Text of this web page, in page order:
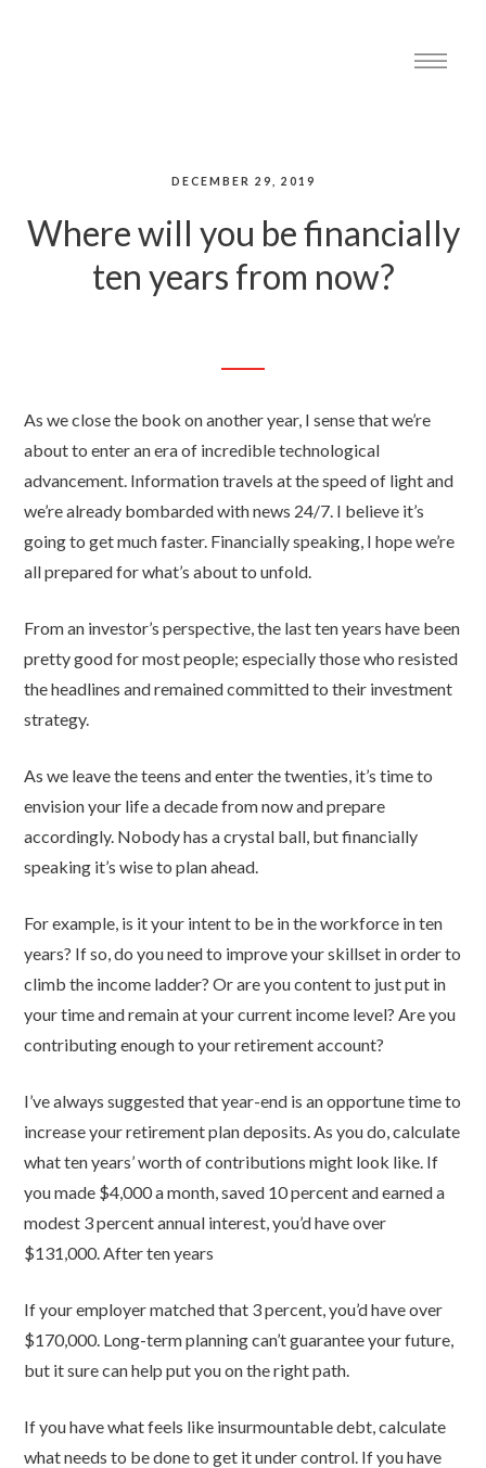
DECEMBER 29, 2019
Where will you be financially
ten years from now?
As we close the book on another year, I sense that we’re
about to enter an era of incredible technological
advancement. Information travels at the speed of light and
we’re already bombarded with news 24/7. I believe it’s
going to get much faster. Financially speaking, I hope we’re
all prepared for what’s about to unfold.
From an investor’s perspective, the last ten years have been
pretty good for most people; especially those who resisted
the headlines and remained committed to their investment
strategy.
As we leave the teens and enter the twenties, it’s time to
envision your life a decade from now and prepare
accordingly. Nobody has a crystal ball, but financially
speaking it’s wise to plan ahead.
For example, is it your intent to be in the workforce in ten
years? If so, do you need to improve your skillset in order to
climb the income ladder? Or are you content to just put in
your time and remain at your current income level? Are you
contributing enough to your retirement account?
I’ve always suggested that year-end is an opportune time to
increase your retirement plan deposits. As you do, calculate
what ten years’ worth of contributions might look like. If
you made $4,000 a month, saved 10 percent and earned a
modest 3 percent annual interest, you’d have over
$131,000. After ten years
If your employer matched that 3 percent, you’d have over
$170,000. Long-term planning can’t guarantee your future,
but it sure can help put you on the right path.
If you have what feels like insurmountable debt, calculate
what needs to be done to get it under control. If you have